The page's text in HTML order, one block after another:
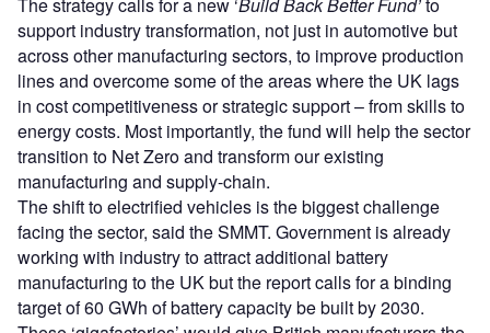
support industry transformation, not just in automotive but
across other manufacturing sectors, to improve production
lines and overcome some of the areas where the UK lags
in cost competitiveness or strategic support – from skills to
energy costs. Most importantly, the fund will help the sector
transition to Net Zero and transform our existing
manufacturing and supply-chain.
The shift to electrified vehicles is the biggest challenge
facing the sector, said the SMMT. Government is already
working with industry to attract additional battery
manufacturing to the UK but the report calls for a binding
target of 60 GWh of battery capacity be built by 2030.